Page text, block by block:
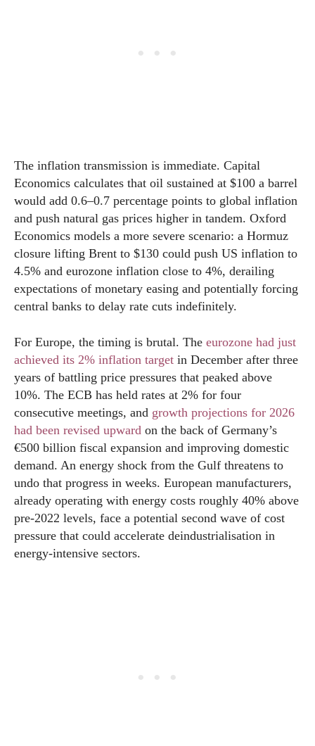
The inflation transmission is immediate. Capital
Economics calculates that oil sustained at $100 a barrel
would add 0.6–0.7 percentage points to global inflation
and push natural gas prices higher in tandem. Oxford
Economics models a more severe scenario: a Hormuz
closure lifting Brent to $130 could push US inflation to
4.5% and eurozone inflation close to 4%, derailing
expectations of monetary easing and potentially forcing
central banks to delay rate cuts indefinitely.
For Europe, the timing is brutal. The eurozone had just
achieved its 2% inflation target in December after three
years of battling price pressures that peaked above
10%. The ECB has held rates at 2% for four
consecutive meetings, and growth projections for 2026
had been revised upward on the back of Germany’s
€500 billion fiscal expansion and improving domestic
demand. An energy shock from the Gulf threatens to
undo that progress in weeks. European manufacturers,
already operating with energy costs roughly 40% above
pre-2022 levels, face a potential second wave of cost
pressure that could accelerate deindustrialisation in
energy-intensive sectors.